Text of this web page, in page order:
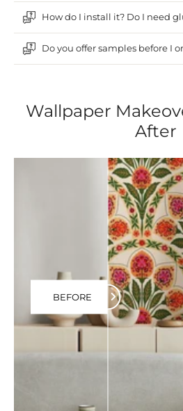
How do I install it? Do I need
Do you offer samples before I
Wallpaper
After
BEFORE